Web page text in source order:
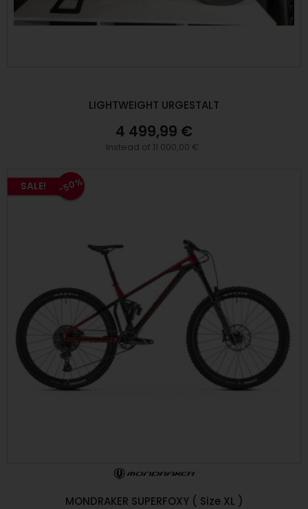
LIGHTWEIGHT URGESTALT
4 499,99 €
Instead of 11 000,00 €
SALE! -50%
MONDRAKER SUPERFOXY ( Size XL )